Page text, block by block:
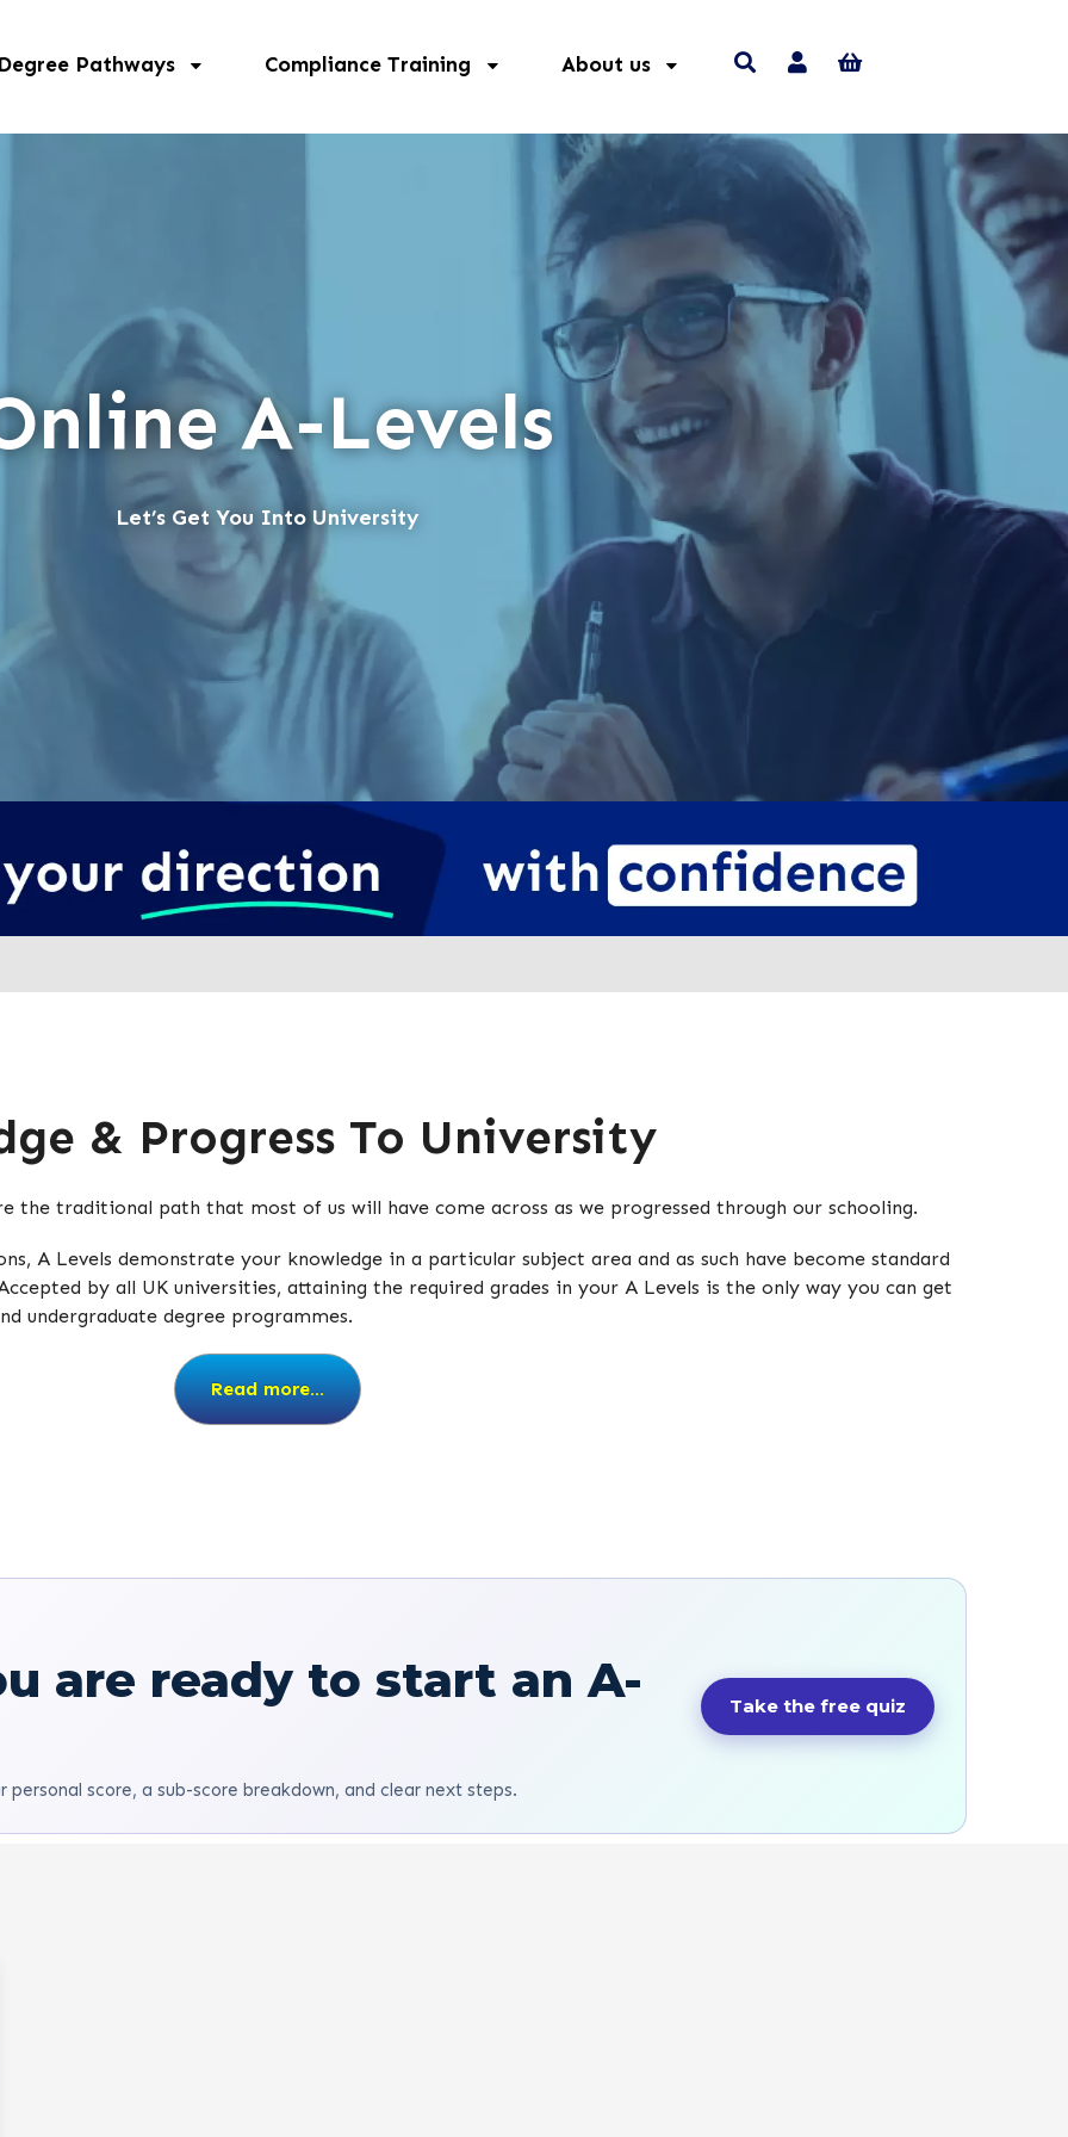
Pathways Compliance Training About us
A-Levels
Let’s Get You Into University
& Progress To University
the traditional path that most of us will have come across as we progressed through our schooling.
A Levels demonstrate your knowledge in a particular subject area and as such have become standard
by all UK universities, attaining the required grades in your A Levels is the only way you can get
undergraduate degree programmes.
Read more...
are ready to start an A-
score, a sub-score breakdown, and clear next steps.
Take the free quiz